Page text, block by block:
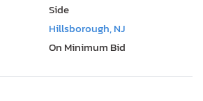
Side
Hillsborough, NJ
On Minimum Bid